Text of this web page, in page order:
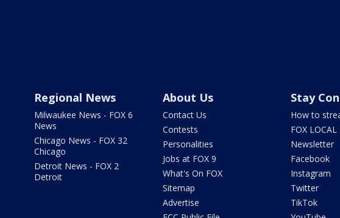
Regional News
Milwaukee News - FOX 6
News
Chicago News - FOX 32
Chicago
Detroit News - FOX 2
Detroit
About Us
Contact Us
Contests
Personalities
Jobs at FOX 9
What's On FOX
Sitemap
Advertise
Stay
How to
FOX
Newsletter
Facebook
Instagram
Twitter
TikTok